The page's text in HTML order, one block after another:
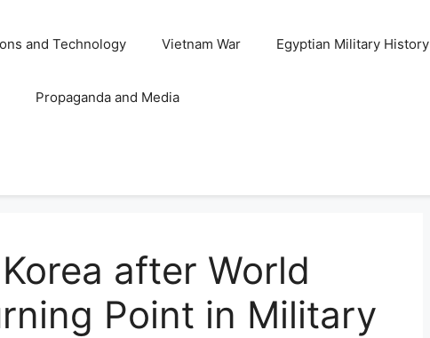
and Technology Vietnam War Egyptian Military History
Propaganda and Media
after World
Point in Military